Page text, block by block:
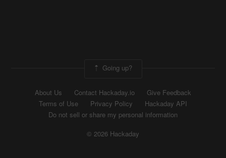
Going up?
About Us Contact Hackaday.io
Give Feedback
Terms of Use
Privacy Policy
Hackaday API
Do not sell or share my personal information
© 2026 Hackaday